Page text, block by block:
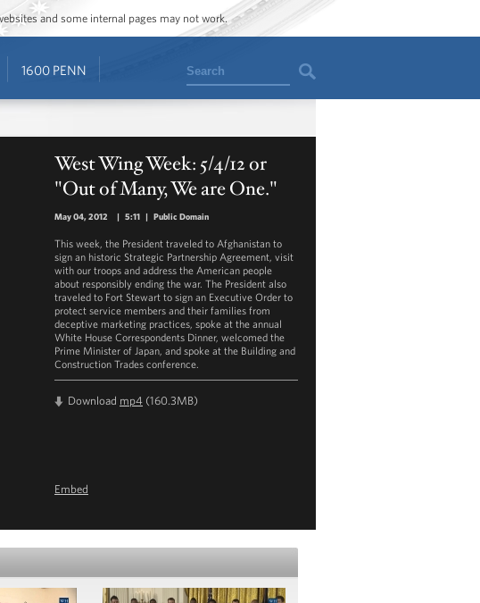
and some internal pages may not work.
1600 PENN Search
West Wing Week: 5/4/12 or
"Out of Many, We are One."
May 04, 2012 | 5:11 | Public Domain
This week, the President traveled to Afghanistan to
sign an historic Strategic Partnership Agreement, visit
with our troops and address the American people
about responsibly ending the war. The President also
traveled to Fort Stewart to sign an Executive Order to
protect service members and their families from
deceptive marketing practices, spoke at the annual
White House Correspondents Dinner, welcomed the
Prime Minister of Japan, and spoke at the Building and
Construction Trades conference.
Download mp4 (160.3MB)
Embed